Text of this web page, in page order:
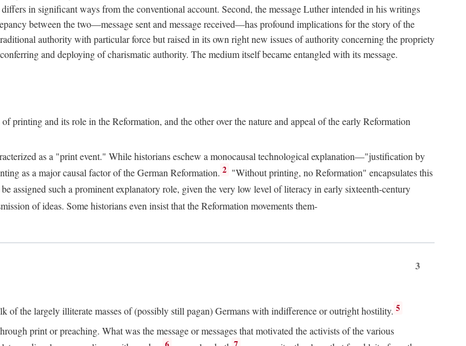
in significant ways from the conventional account. Second, the message Luther intended in his writings
between the two—message sent and message received—has profound implications for the story of the
authority with particular force but raised in its own right new issues of authority concerning the propriety
and deploying of charismatic authority. The medium itself became entangled with its message.
printing and its role in the Reformation, and the other over the nature and appeal of the early Reformation
as a "print event." While historians eschew a monocausal technological explanation—"justification by
as a major causal factor of the German Reformation. 2 "Without printing, no Reformation" encapsulates this
assigned such a prominent explanatory role, given the very low level of literacy in early sixteenth-century
of ideas. Some historians even insist that the Reformation movements them-
3
the largely illiterate masses of (possibly still pagan) Germans with indifference or outright hostility. 5
print or preaching. What was the message or messages that motivated the activists of the various